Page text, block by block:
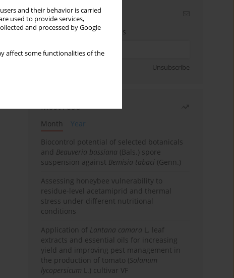
and their behavior is carried
used to provide services,
and processed by Google
affect some functionalities of the
Email alerts
Enter your email address
Unsubscribe
Most read
Month
Year
Biocontrol potential of selected botanicals
and Beauveria bassiana (Bals.) spore
suspension against Bemisia tabaci (Genn.)
Assessing honeybee vulnerability to
residue-level acetamiprid and thermal
stress under different nutritional
conditions
Application of Lantana camara L. leaf
extracts and essential oils for increasing
yield and improving pest management in
the production of tomato (Solanum
lycopersicum L.) cultivar VF